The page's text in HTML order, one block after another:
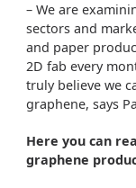
– We are
sectors and
and paper
2D fab every
truly believe we
graphene, says
Here you can
graphene